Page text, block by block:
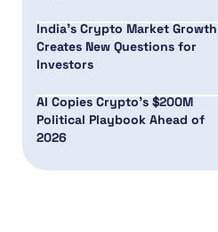
India’s Crypto Market Growth
Creates New Questions for
Investors
AI Copies Crypto’s $200M
Political Playbook Ahead of
2026